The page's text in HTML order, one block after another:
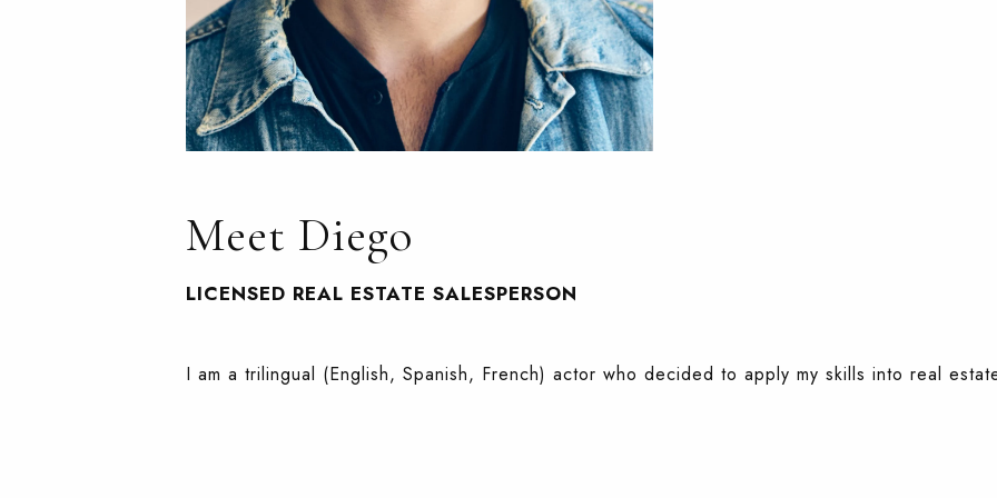
Meet Diego
LICENSED REAL ESTATE SALESPERSON
I am a trilingual (English, Spanish, French) actor who decided to apply my skills into real